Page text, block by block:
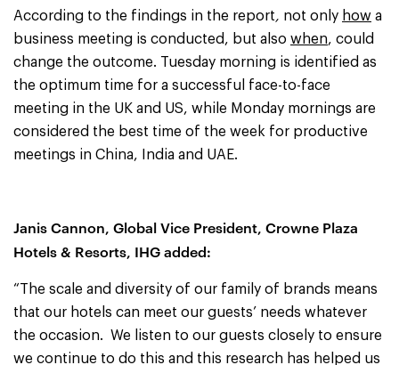
According to the findings in the report, not only how a
business meeting is conducted, but also when, could
change the outcome. Tuesday morning is identified as
the optimum time for a successful face-to-face
meeting in the UK and US, while Monday mornings are
considered the best time of the week for productive
meetings in China, India and UAE.
Janis Cannon, Global Vice President, Crowne Plaza
Hotels & Resorts, IHG added:
“The scale and diversity of our family of brands means
that our hotels can meet our guests’ needs whatever
the occasion. We listen to our guests closely to ensure
we continue to do this and this research has helped us